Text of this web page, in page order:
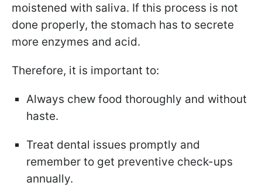
moistened with saliva. If this process is not
done properly, the stomach has to secrete
more enzymes and acid.
Therefore, it is important to:
Always chew food thoroughly and without
haste.
Treat dental issues promptly and
remember to get preventive check-ups
annually.